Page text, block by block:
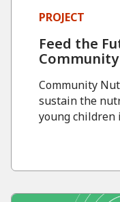
PROJECT
Feed the
Community
sustain the
young children